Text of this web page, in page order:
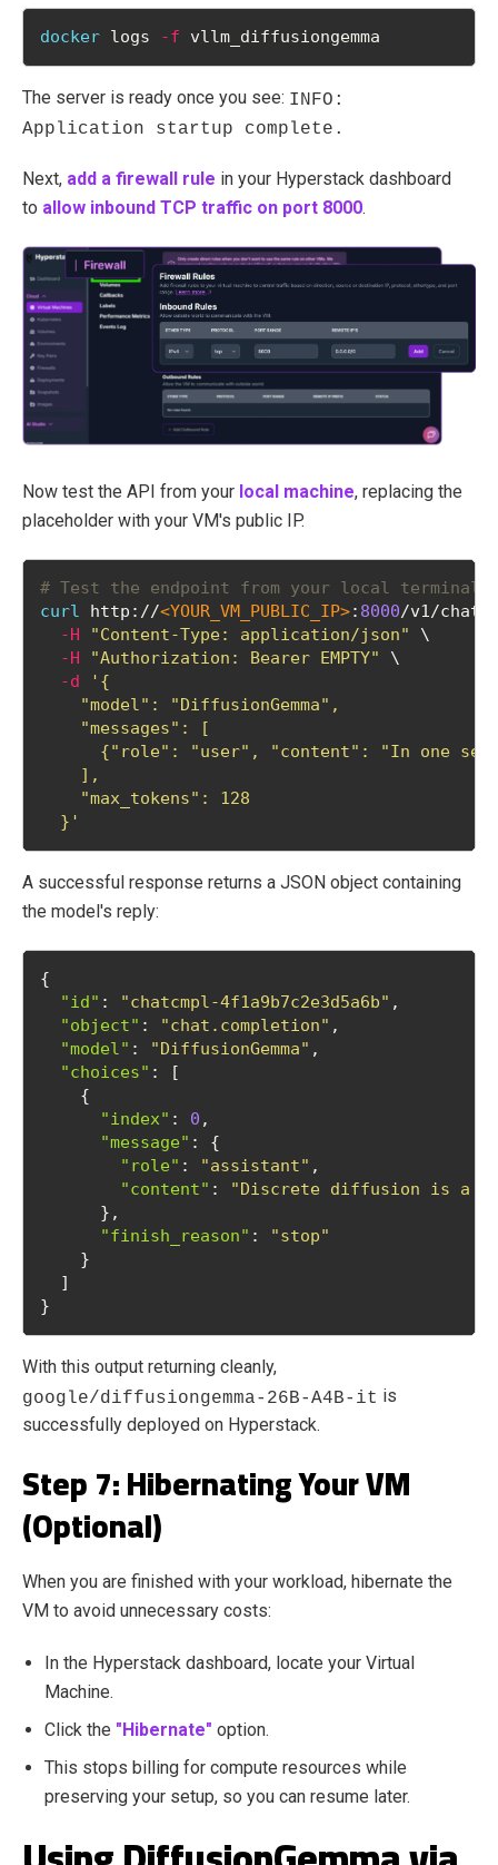
docker logs -f vllm_diffusiongemma
The server is ready once you see: INFO:
Application startup complete.
Next, add a firewall rule in your Hyperstack dashboard
to allow inbound TCP traffic on port 8000.
Now test the API from your local machine, replacing the
placeholder with your VM's public IP.
# Test the endpoint from your local terminal
curl http://<YOUR_VM_PUBLIC_IP>: 8000/v1/chat/
-H
"Content-Type: application/json"
\
-H
"Authorization: Bearer EMPTY"
\
-d
'{
    "model": "DiffusionGemma",
    "messages": [
{"role": "user", "content": "In one
    ],
    "max_tokens": 128
  }'
A successful response returns a JSON object containing
the model's reply:
{
"id" : "chatcmpl-4f1a9b7c2e3d5a6b" ,
"object" : "chat.completion" ,
"model" : "DiffusionGemma" ,
"choices" : [
    {
"index" : 0 ,
"message" : {
"role" : "assistant" ,
"content" :
"Discrete diffusion is a
      },
"finish_reason" :
"stop"
    }
  ]
}
With this output returning cleanly,
google/diffusiongemma-26B-A4B-it is
successfully deployed on Hyperstack.
Step 7: Hibernating Your VM
(Optional)
When you are finished with your workload, hibernate the
VM to avoid unnecessary costs:
In the Hyperstack dashboard, locate your Virtual
Machine.
Click the "Hibernate" option.
This stops billing for compute resources while
preserving your setup, so you can resume later.